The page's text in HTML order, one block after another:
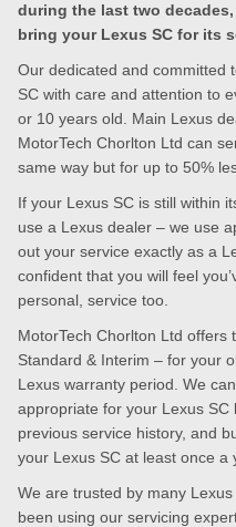
during the last two
bring your Lexus SC for its
Our dedicated and committed
SC with care and attention to
or 10 years old. Main Lexus
MotorTech Chorlton Ltd can
same way but for up to 50%
If your Lexus SC is still within
use a Lexus dealer – we use
out your service exactly as a
confident that you will feel
personal, service too.
MotorTech Chorlton Ltd offers
Standard & Interim – for your
Lexus warranty period. We
appropriate for your Lexus SC
previous service history, and
your Lexus SC at least once a
We are trusted by many
been using our servicing